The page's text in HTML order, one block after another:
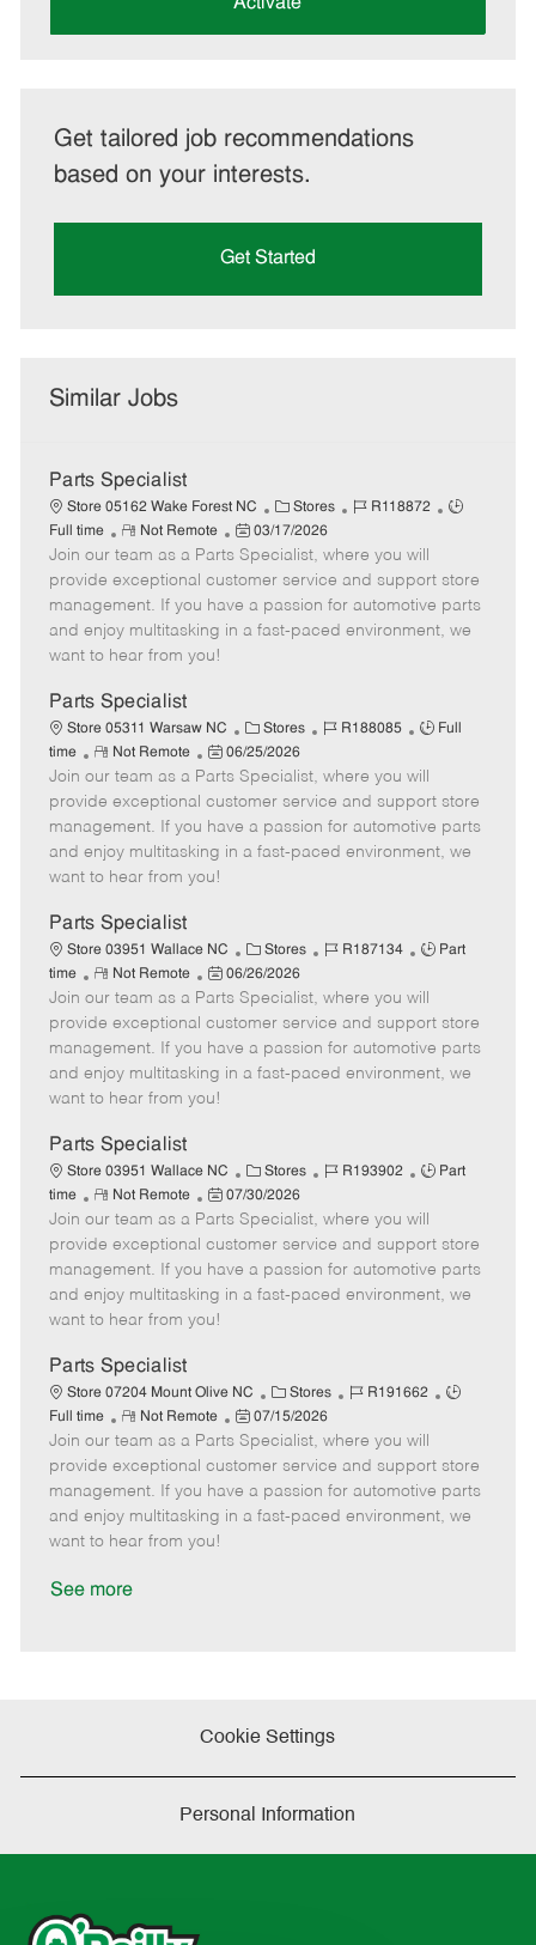
Get tailored job recommendations
based on your interests.
Get Started
Similar Jobs
Parts Specialist
Store 05162 Wake Forest NC
C
a
t
e
g
o
Stores
J
b
I
d
R118872
J
T
y
p
Full time
R
e
m
o
t
e
Not Remote
P
o
s
t
e
e
03/17/2026
Join our team as a Parts Specialist, where you will
provide exceptional customer service and support store
management. If you have a passion for automotive parts
and enjoy multitasking in a fast-paced environment, we
want to hear from you!
Parts Specialist
Store 05311 Warsaw NC
C
a
t
e
g
o
Stores
J
b
I
d
R188085
J
b
T
y
p
Full
time
R
e
m
o
t
e
Not Remote
P
o
s
t
e
d
t
e
06/25/2026
Join our team as a Parts Specialist, where you will
provide exceptional customer service and support store
management. If you have a passion for automotive parts
and enjoy multitasking in a fast-paced environment, we
want to hear from you!
Parts Specialist
Store 03951 Wallace NC
C
a
t
e
g
o
Stores
J
b
I
d
R187134
J
b
T
y
p
Part
time
R
e
m
o
t
e
Not Remote
P
o
s
t
e
d
t
e
06/26/2026
Join our team as a Parts Specialist, where you will
provide exceptional customer service and support store
management. If you have a passion for automotive parts
and enjoy multitasking in a fast-paced environment, we
want to hear from you!
Parts Specialist
Store 03951 Wallace NC
C
a
t
e
g
o
Stores
J
b
I
d
R193902
J
b
T
y
p
Part
time
R
e
m
o
t
e
Not Remote
P
o
s
t
e
d
t
e
07/30/2026
Join our team as a Parts Specialist, where you will
provide exceptional customer service and support store
management. If you have a passion for automotive parts
and enjoy multitasking in a fast-paced environment, we
want to hear from you!
Parts Specialist
Store 07204 Mount Olive NC
C
a
t
e
g
o
Stores
J
b
I
d
R191662
J
T
y
p
Full time
R
e
m
o
t
e
Not Remote
P
o
s
t
e
07/15/2026
Join our team as a Parts Specialist, where you will
provide exceptional customer service and support store
management. If you have a passion for automotive parts
and enjoy multitasking in a fast-paced environment, we
want to hear from you!
See more
Cookie Settings
Personal Information